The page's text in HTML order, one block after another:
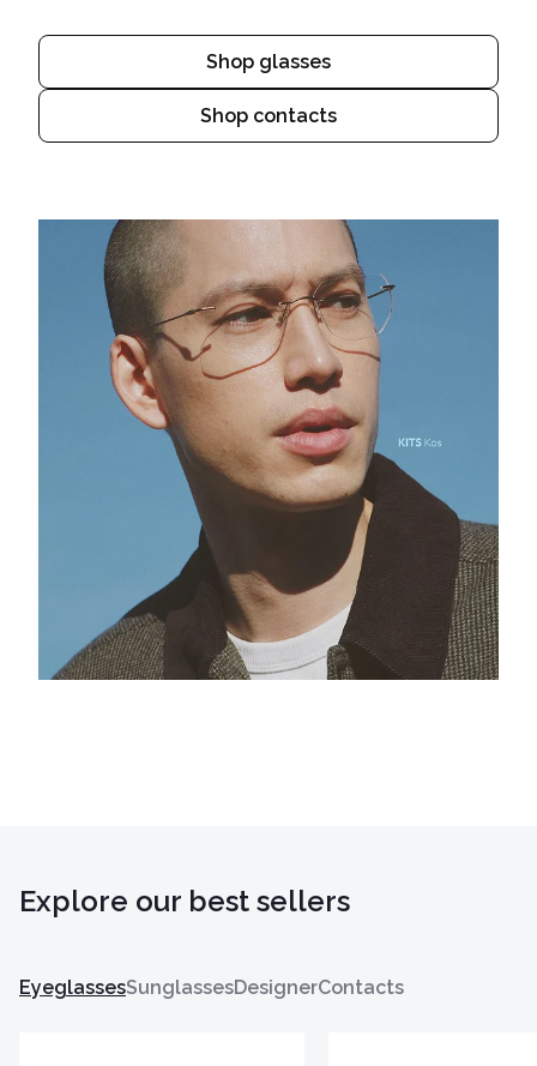
Shop glasses
Shop contacts
Explore our best sellers
EyeglassesSunglassesDesignerContacts